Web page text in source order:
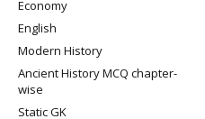
Economy
English
Modern History
Ancient History MCQ chapter-
wise
Static GK